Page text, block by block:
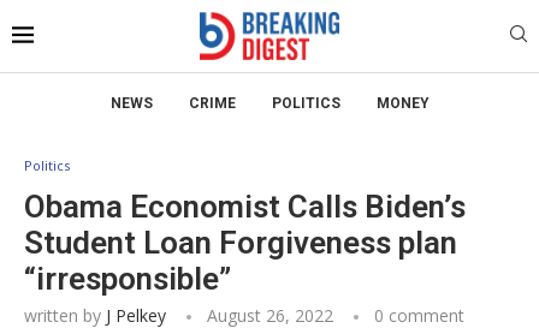
NEWS CRIME POLITICS MONEY
Politics
Obama Economist Calls Biden’s
Student Loan Forgiveness plan
“irresponsible”
written by J Pelkey August 26, 2022 0 comment